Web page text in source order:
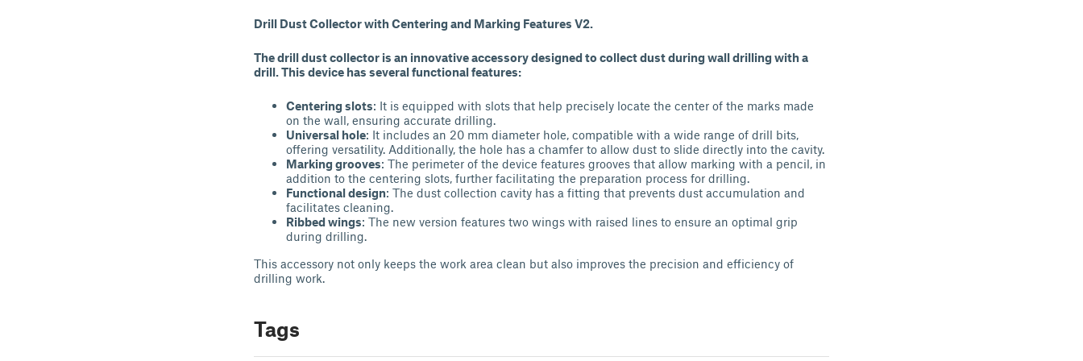
Drill Dust Collector with Centering and Marking Features V2.
The drill dust collector is an innovative accessory designed to collect dust during wall drilling with a
drill. This device has several functional features:
Centering slots: It is equipped with slots that help precisely locate the center of the marks made
on the wall, ensuring accurate drilling.
Universal hole: It includes an 20 mm diameter hole, compatible with a wide range of drill bits,
offering versatility. Additionally, the hole has a chamfer to allow dust to slide directly into the cavity.
Marking grooves: The perimeter of the device features grooves that allow marking with a pencil, in
addition to the centering slots, further facilitating the preparation process for drilling.
Functional design: The dust collection cavity has a fitting that prevents dust accumulation and
facilitates cleaning.
Ribbed wings: The new version features two wings with raised lines to ensure an optimal grip
during drilling.
This accessory not only keeps the work area clean but also improves the precision and efficiency of
drilling work.
Tags